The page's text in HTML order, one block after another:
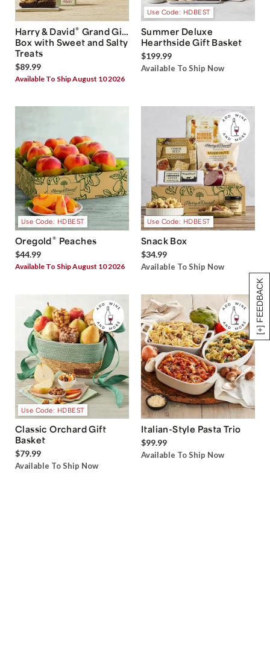
[+] FEEDBACK
Harry & David® Grand Gift
Box with Sweet and Salty
Treats
$89.99
Available To Ship August 10 2026
Use Code: HDBEST
Summer Deluxe
Hearthside Gift Basket
$199.99
Available To Ship Now
Use Code: HDBEST
Oregold® Peaches
$44.99
Available To Ship August 10 2026
Use Code: HDBEST
Snack Box
$34.99
Available To Ship Now
Use Code: HDBEST
Classic Orchard Gift
Basket
$79.99
Available To Ship Now
Italian-Style Pasta Trio
$99.99
Available To Ship Now